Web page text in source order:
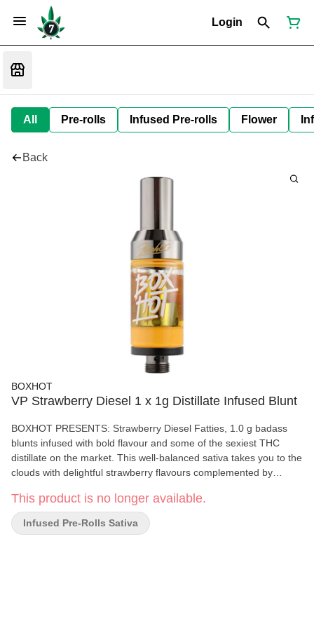
Login
All Pre-rolls Infused Pre-rolls Flower
Back
BOXHOT
VP Strawberry Diesel 1 x 1g Distillate Infused Blunt
BOXHOT PRESENTS: Strawberry Diesel Fatties, 1.0 g badass
blunts infused with bold flavour and some of the sexiest THC
distillate on the market. This well-balanced sativa takes you to the
clouds with delightful strawberry flavours complemented by
and 5% terpenes and use slow-burning chamomile wraps for a
smooth, consistent blaze.
This product is no longer available.
Infused Pre-Rolls Sativa